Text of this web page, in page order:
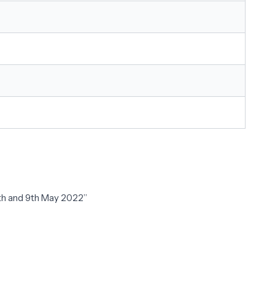
and 9th May 2022”